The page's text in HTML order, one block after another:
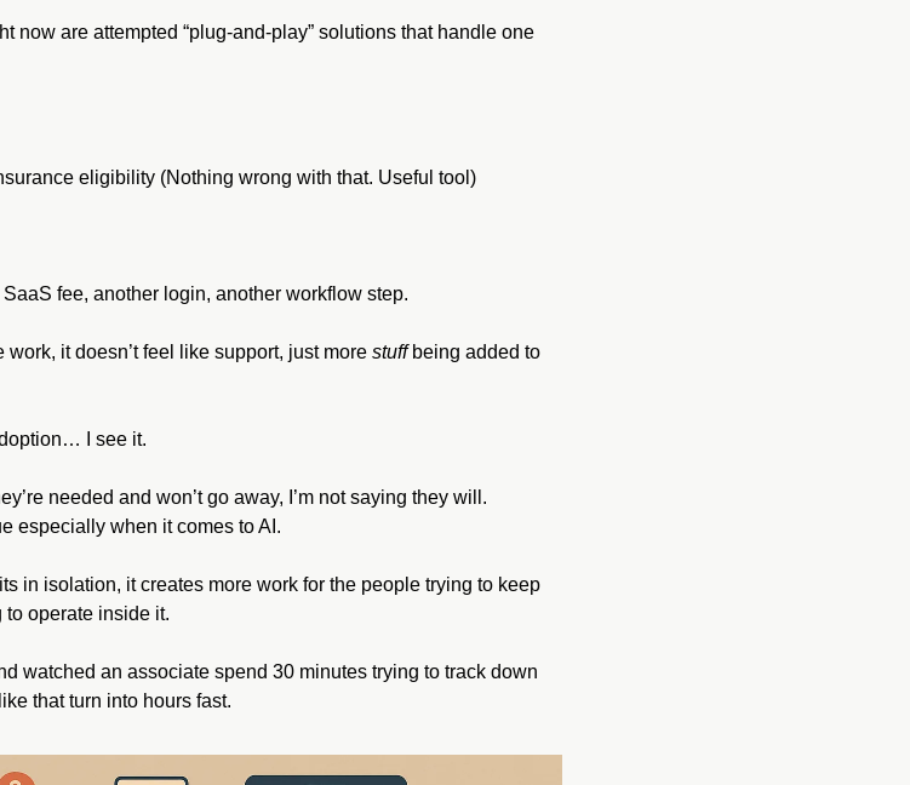
now are attempted “plug-and-play” solutions that handle one
eligibility (Nothing wrong with that. Useful tool)
fee, another login, another workflow step.
it doesn’t feel like support, just more stuff being added to
I see it.
needed and won’t go away, I’m not saying they will.
especially when it comes to AI.
in isolation, it creates more work for the people trying to keep
operate inside it.
watched an associate spend 30 minutes trying to track down
that turn into hours fast.